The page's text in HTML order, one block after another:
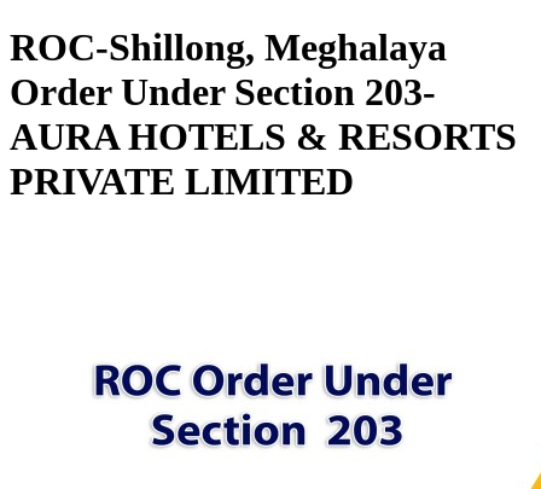
ROC-Shillong, Meghalaya
Order Under Section 203-
AURA HOTELS & RESORTS
PRIVATE LIMITED